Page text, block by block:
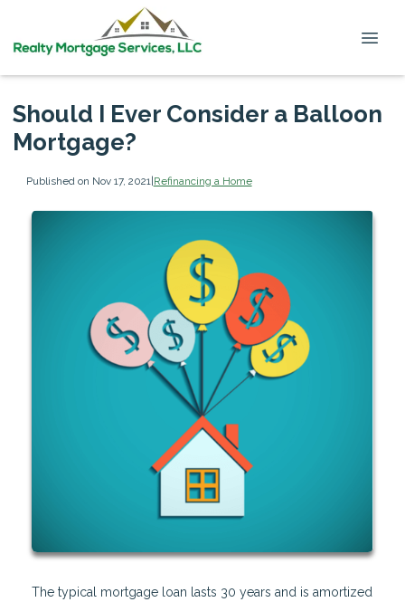
Should I Ever Consider a Balloon
Mortgage?
Published on Nov 17, 2021 |Refinancing a Home
The typical mortgage loan lasts 30 years and is amortized